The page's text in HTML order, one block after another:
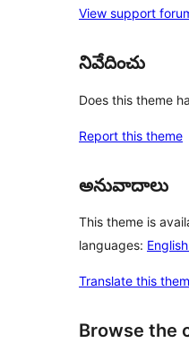
View support
నివేదించు
Does this theme
Report this theme
అనువాదాలు
This theme is
languages:
Translate this
Browse the